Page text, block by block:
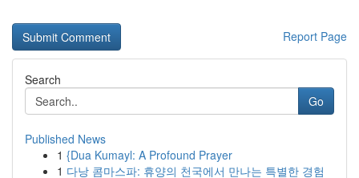
Report Page
Search
Go
Published News
1 {Dua Kumayl: A Profound Prayer
1 다낭 콤마스파: 휴양의 천국에서 만나는 특별한 경험